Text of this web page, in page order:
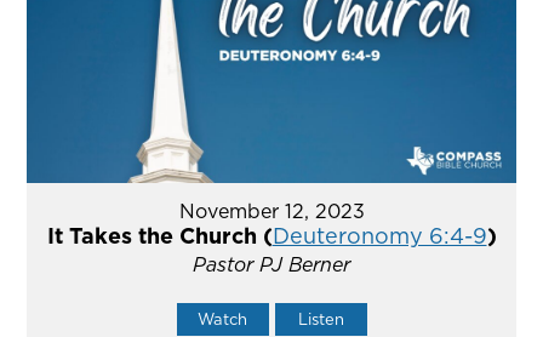
November 12, 2023
It Takes the Church (Deuteronomy 6:4-9)
Pastor PJ Berner
Watch Listen